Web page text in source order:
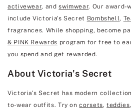
activewear, andswimwear. Our award-
include Victoria's Secret Bombshell,
fragrances. While shopping, become
& PINK Rewards program for free to
you spend and get rewarded.
About Victoria's Secret
Victoria's Secret has modern
to-wear outfits. Try oncorsets,teddies